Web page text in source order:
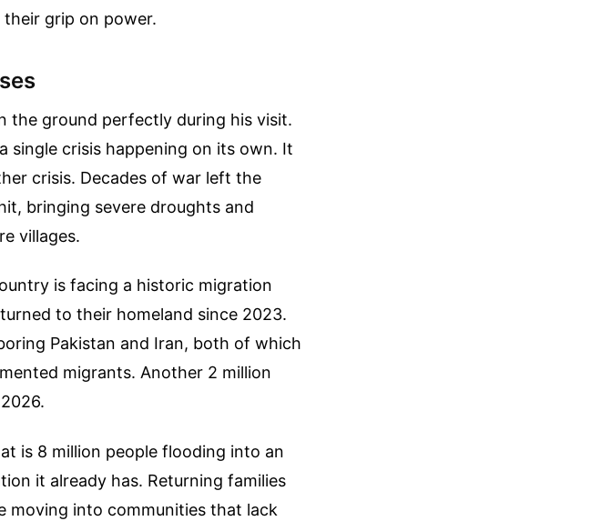
grip on power.
the ground perfectly during his visit.
single crisis happening on its own. It
crisis. Decades of war left the
bringing severe droughts and
villages.
is facing a historic migration
to their homeland since 2023.
Pakistan and Iran, both of which
migrants. Another 2 million
is 8 million people flooding into an
it already has. Returning families
moving into communities that lack